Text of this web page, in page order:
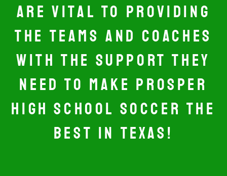
ARE VITAL TO PROVIDING
THE TEAMS AND COACHES
WITH THE SUPPORT THEY
NEED TO MAKE PROSPER
HIGH SCHOOL SOCCER THE
BEST IN TEXAS!